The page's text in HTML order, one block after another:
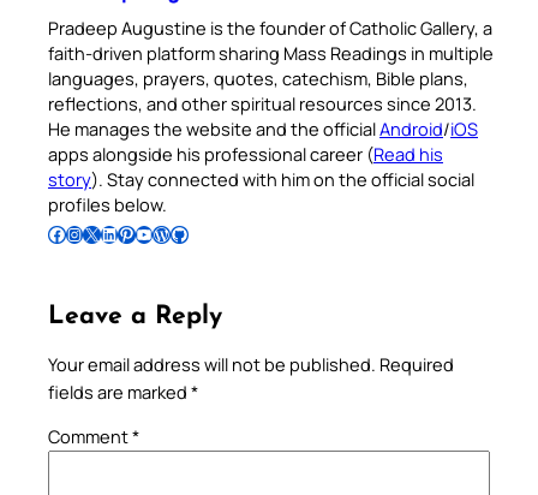
Pradeep Augustine is the founder of Catholic Gallery, a
faith-driven platform sharing Mass Readings in multiple
languages, prayers, quotes, catechism, Bible plans,
reflections, and other spiritual resources since 2013.
He manages the website and the officialAndroid/iOS
apps alongside his professional career (Read his
story). Stay connected with him on the official social
profiles below.
Follow Pradeep on Facebook Follow Pradeep on InstagramFollow Pradeep on X Follow Pradeep on LinkedIn Follow Pradeep on Pinterest Subscribe to Pradeep’s Youtube Channel Follow Pradeep on WordPress Follow Pradeep on GitHub
Leave a Reply
Your email address will not be published. Required
fields are marked *
Comment*